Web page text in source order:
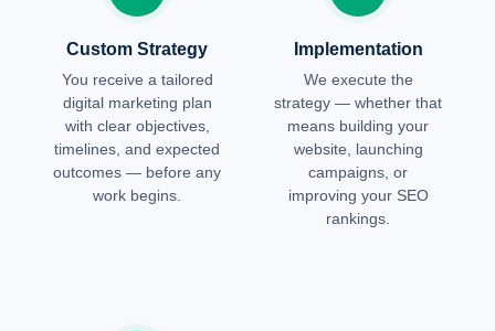
Custom Strategy
You receive a tailored
digital marketing plan
with clear objectives,
timelines, and expected
outcomes — before any
work begins.
Implementation
We execute the
strategy — whether that
means building your
website, launching
campaigns, or
improving your SEO
rankings.